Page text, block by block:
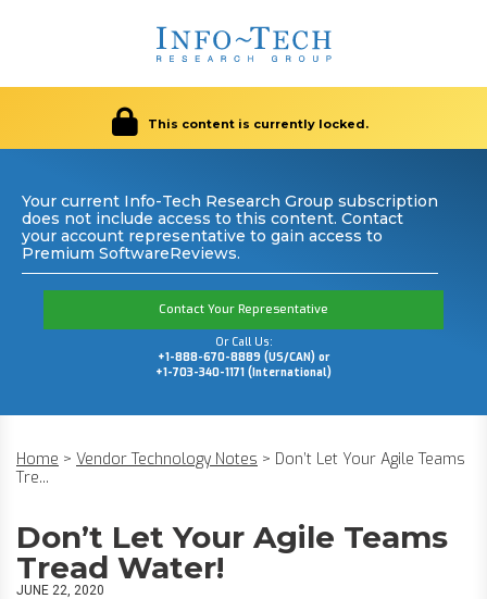
This content is currently locked.
Your current Info-Tech Research Group subscription
does not include access to this content. Contact
your account representative to gain access to
Premium SoftwareReviews.
Contact Your Representative
Or Call Us:
+1-888-670-8889 (US/CAN) or
+1-703-340-1171 (International)
Home > Vendor Technology Notes > Don’t Let Your Agile Teams
Tre...
Don’t Let Your Agile Teams
Tread Water!
JUNE 22, 2020